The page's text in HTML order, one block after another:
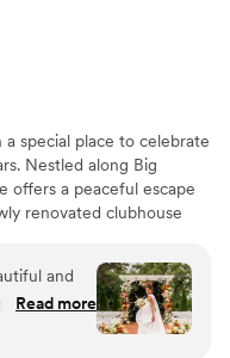
special place to celebrate
Nestled along Big
offers a peaceful escape
renovated clubhouse
and unforgettable. The
windows, a grand
all overlooking the
ceremony spaces offer
and
and
venue.
Read more